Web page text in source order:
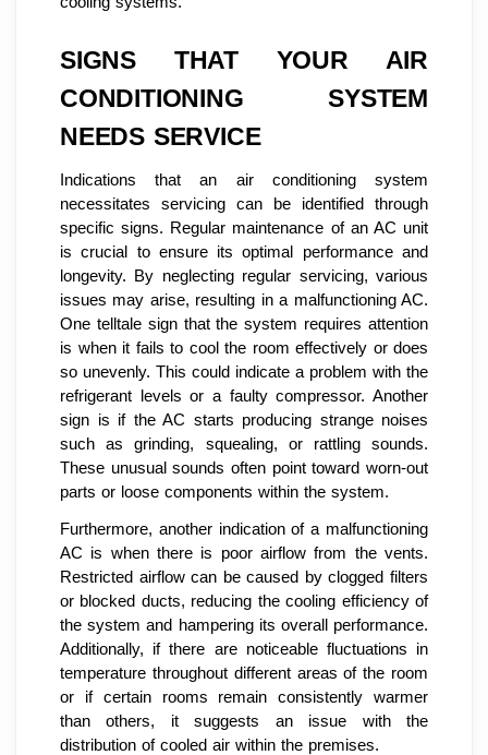
SIGNS THAT YOUR AIR
CONDITIONING SYSTEM
NEEDS SERVICE
Indications that an air conditioning system
necessitates servicing can be identified through
specific signs. Regular maintenance of an AC unit
is crucial to ensure its optimal performance and
longevity. By neglecting regular servicing, various
issues may arise, resulting in a malfunctioning AC.
One telltale sign that the system requires attention
is when it fails to cool the room effectively or does
so unevenly. This could indicate a problem with the
refrigerant levels or a faulty compressor. Another
sign is if the AC starts producing strange noises
such as grinding, squealing, or rattling sounds.
These unusual sounds often point toward worn-out
parts or loose components within the system.
Furthermore, another indication of a malfunctioning
AC is when there is poor airflow from the vents.
Restricted airflow can be caused by clogged filters
or blocked ducts, reducing the cooling efficiency of
the system and hampering its overall performance.
Additionally, if there are noticeable fluctuations in
temperature throughout different areas of the room
or if certain rooms remain consistently warmer
than others, it suggests an issue with the
distribution of cooled air within the premises.